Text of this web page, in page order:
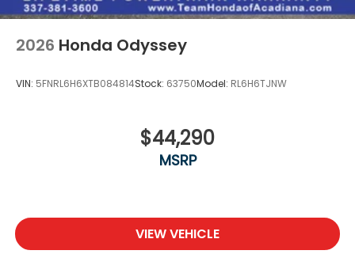
2026 Honda Odyssey
VIN: 5FNRL6H6XTB084814Stock: 63750Model: RL6H6TJNW
$44,290
MSRP
VIEW VEHICLE